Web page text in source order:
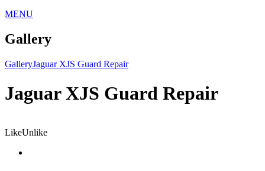
MENU
Gallery
GalleryJaguar XJS Guard Repair
Jaguar XJS Guard Repair
LikeUnlike